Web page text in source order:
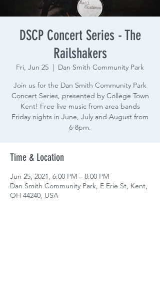
DSCP Concert Series - The
Railshakers
Fri, Jun 25
  |
Dan Smith Community Park
Join us for the Dan Smith Community Park
Concert Series, presented by College Town
Kent! Free live music from area bands
Friday nights in June, July and August from
6-8pm.
Time & Location
Jun 25, 2021, 6:00 PM – 8:00 PM
Dan Smith Community Park, E Erie St, Kent,
OH 44240, USA